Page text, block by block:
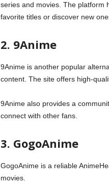
series and movies. The platform
favorite titles or discover new
2. 9Anime
9Anime is another popular
content. The site offers high-
9Anime also provides a
connect with other fans.
3. GogoAnime
GogoAnime is a reliable
movies.